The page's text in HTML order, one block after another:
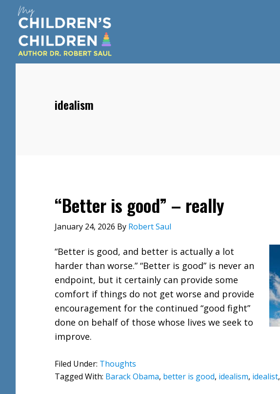
main
content
primary
sidebar
footer
idealism
“Better is good” – really
January 24, 2026 By Robert Saul
“Better is good, and better is actually a lot
harder than worse.” “Better is good” is never an
endpoint, but it certainly can provide some
comfort if things do not get worse and provide
encouragement for the continued “good fight”
done on behalf of those whose lives we seek to
improve.
Filed Under: Thoughts
Tagged With: Barack Obama, better is good, idealism, idealist,